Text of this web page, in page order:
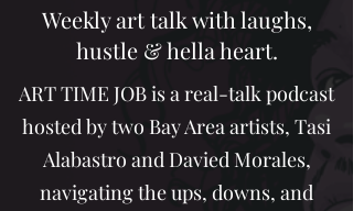
Weekly art talk with laughs,
hustle & hella heart.
ART TIME JOB is a real-talk podcast
hosted by two Bay Area artists, Tasi
Alabastro and Davied Morales,
navigating the ups, downs, and